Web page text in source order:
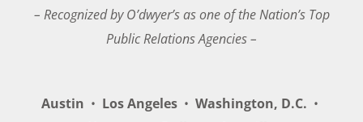
– Recognized by O’dwyer’s as one of the Nation’s Top
Public Relations Agencies –
Austin • Los Angeles • Washington, D.C. •